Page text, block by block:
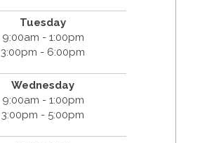
Tuesday
9:00am - 1:00pm
3:00pm - 6:00pm
Wednesday
9:00am - 1:00pm
3:00pm - 5:00pm